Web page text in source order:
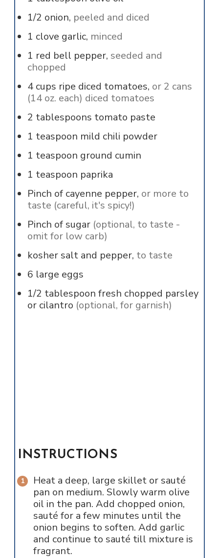
1/2 onion, peeled and diced
1 clove garlic, minced
1 red bell pepper, seeded and
chopped
4 cups ripe diced tomatoes, or 2 cans
(14 oz. each) diced tomatoes
2 tablespoons tomato paste
1 teaspoon mild chili powder
1 teaspoon ground cumin
1 teaspoon paprika
Pinch of cayenne pepper, or more to
taste (careful, it's spicy!)
Pinch ofsugar (optional, to taste -
omit for low carb)
kosher salt and pepper, to taste
6 large eggs
1/2 tablespoon fresh chopped parsley
or cilantro (optional, for garnish)
INSTRUCTIONS
Heat a deep, large skillet or sauté
pan on medium. Slowly warm olive
oil in the pan. Add chopped onion,
sauté for a few minutes until the
onion begins to soften. Add garlic
and continue to sauté till mixture is
fragrant.